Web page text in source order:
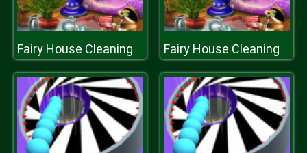
Fairy House Cleaning Fairy House Cleaning